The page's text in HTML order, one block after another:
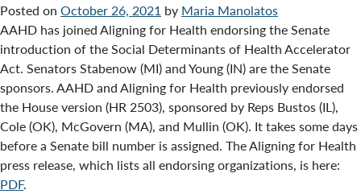
Posted on October 26, 2021 by Maria Manolatos
AAHD has joined Aligning for Health endorsing the Senate
introduction of the Social Determinants of Health Accelerator
Act. Senators Stabenow (MI) and Young (IN) are the Senate
sponsors. AAHD and Aligning for Health previously endorsed
the House version (HR 2503), sponsored by Reps Bustos (IL),
Cole (OK), McGovern (MA), and Mullin (OK). It takes some days
before a Senate bill number is assigned. The Aligning for Health
press release, which lists all endorsing organizations, is here:
PDF.